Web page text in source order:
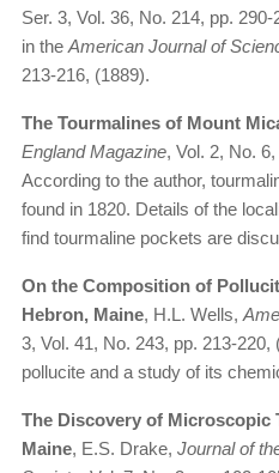
Ser. 3, Vol. 36, No. 214, pp.
in the American Journal of
213-216, (1889).
The Tourmalines of Mount
England Magazine, Vol. 2, No.
According to the author,
found in 1820. Details of the
find tourmaline pockets are
On the Composition of
Hebron, Maine, H.L. Wells,
3, Vol. 41, No. 243, pp. 213-
pollucite and a study of its
The Discovery of Microscopic
Maine, E.S. Drake, Journal of